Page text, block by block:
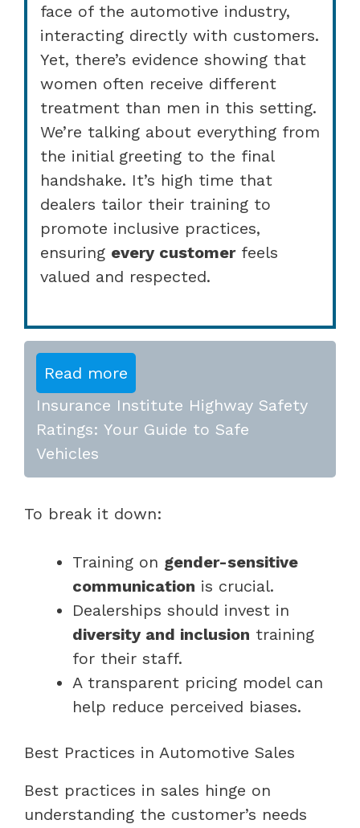
face of the automotive industry,
interacting directly with customers.
Yet, there’s evidence showing that
women often receive different
treatment than men in this setting.
We’re talking about everything from
the initial greeting to the final
handshake. It’s high time that
dealers tailor their training to
promote inclusive practices,
ensuring every customerfeels
valued and respected.
Read more
Insurance Institute Highway Safety
Ratings: Your Guide to Safe
Vehicles
To break it down:
Training on gender-sensitive
communication is crucial.
Dealerships should invest in
diversity and inclusion training
for their staff.
A transparent pricing model can
help reduce perceived biases.
Best Practices in Automotive Sales
Best practices in sales hinge on
understanding the customer’s needs